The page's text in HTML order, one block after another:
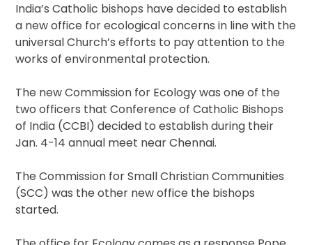
India’s Catholic bishops have decided to establish
a new office for ecological concerns in line with the
universal Church’s efforts to pay attention to the
works of environmental protection.
The new Commission for Ecology was one of the
two officers that Conference of Catholic Bishops
of India (CCBI) decided to establish during their
Jan. 4-14 annual meet near Chennai.
The Commission for Small Christian Communities
(SCC) was the other new office the bishops
started.